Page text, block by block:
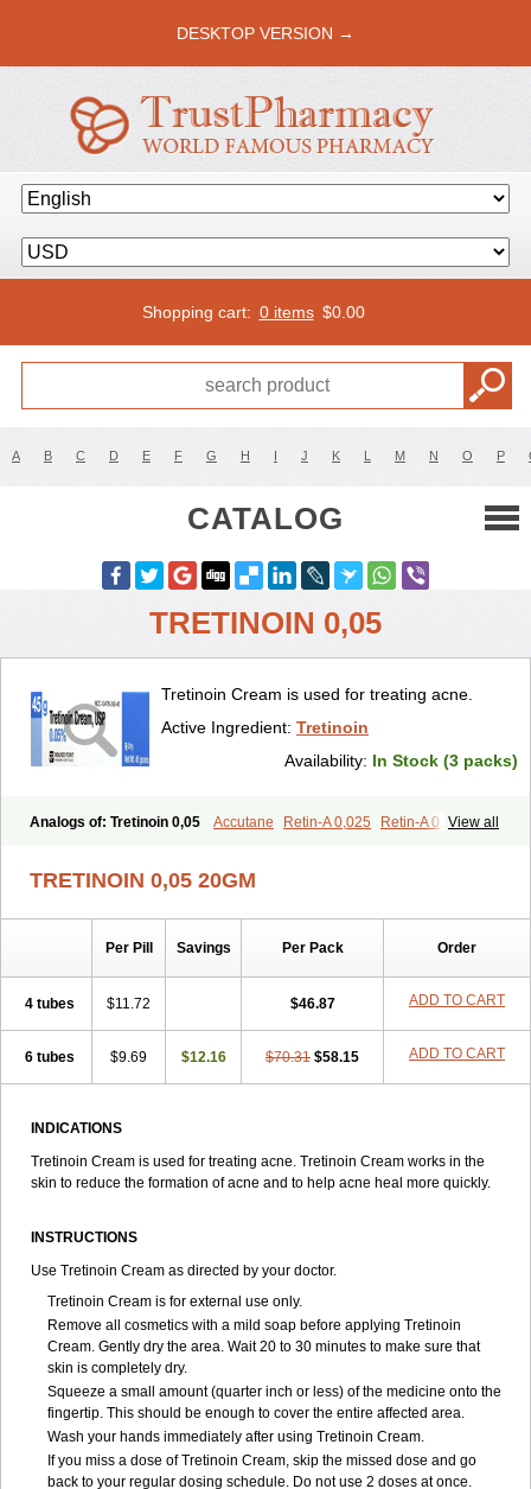
DESKTOP VERSION →
Shopping cart: 0 items $0.00
A B C D E F G H I J K L M N O P
CATALOG
TRETINOIN 0,05
Tretinoin Cream is used for treating acne.
Active Ingredient: Tretinoin
Availability: In Stock (3 packs)
View all
Analogs of: Tretinoin 0,05 Accutane Retin-A 0,025
Retin-A 0,05
TRETINOIN 0,05 20GM
Per Pill Savings Per Pack Order
4 tubes $11.72 $46.87 ADD TO CART
6 tubes $9.69 $12.16 $70.31 $58.15 ADD TO CART
INDICATIONS
Tretinoin Cream is used for treating acne. Tretinoin Cream works in the
skin to reduce the formation of acne and to help acne heal more quickly.
INSTRUCTIONS
Use Tretinoin Cream as directed by your doctor.
Tretinoin Cream is for external use only.
Remove all cosmetics with a mild soap before applying Tretinoin
Cream. Gently dry the area. Wait 20 to 30 minutes to make sure that
skin is completely dry.
Squeeze a small amount (quarter inch or less) of the medicine onto the
fingertip. This should be enough to cover the entire affected area.
Wash your hands immediately after using Tretinoin Cream.
If you miss a dose of Tretinoin Cream, skip the missed dose and go
back to your regular dosing schedule. Do not use 2 doses at once.